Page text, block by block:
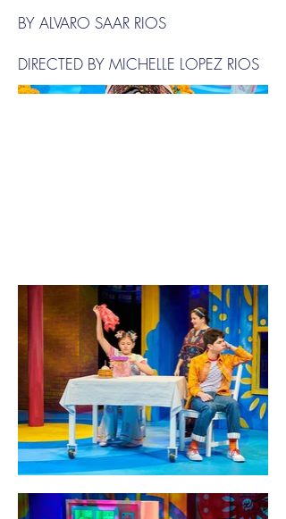
BY ALVARO SAAR RIOS
DIRECTED BY MICHELLE LOPEZ RIOS